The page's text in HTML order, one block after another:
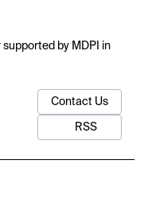
by MDPI in
Contact Us
RSS